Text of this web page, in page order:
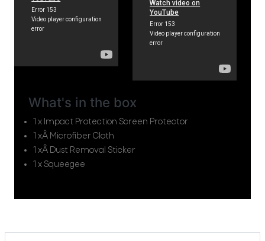
What's in the box
1 x Impact Protection Screen Protector
1 xÂ Microfiber Cloth
1 xÂ Dust Removal Sticker
1 x Squeegee